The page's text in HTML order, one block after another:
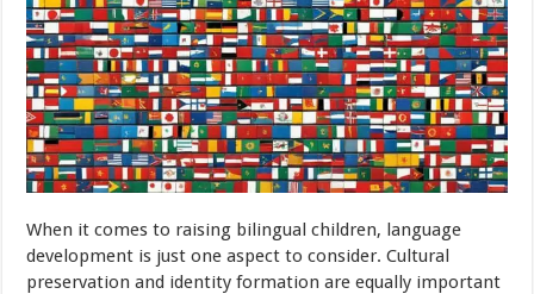
When it comes to raising bilingual children, language
development is just one aspect to consider. Cultural
preservation and identity formation are equally important